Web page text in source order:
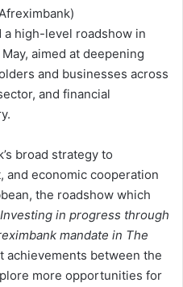
a high-level roadshow in
aimed at deepening
and businesses across
and financial
broad strategy to
and economic cooperation
the roadshow which
Investing in progress through
mandate in The
achievements between the
more opportunities for